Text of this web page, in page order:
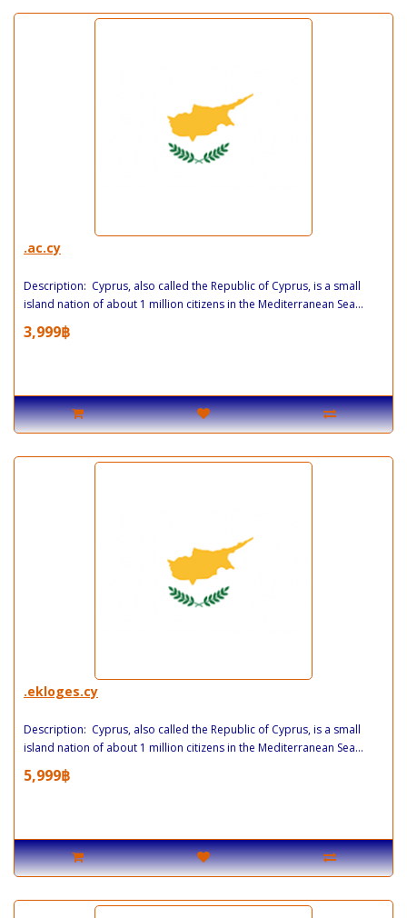
.ac.cy
Description: Cyprus, also called the Republic of Cyprus, is a small
island nation of about 1 million citizens in the Mediterranean Sea...
3,999฿
.ekloges.cy
Description: Cyprus, also called the Republic of Cyprus, is a small
island nation of about 1 million citizens in the Mediterranean Sea...
5,999฿